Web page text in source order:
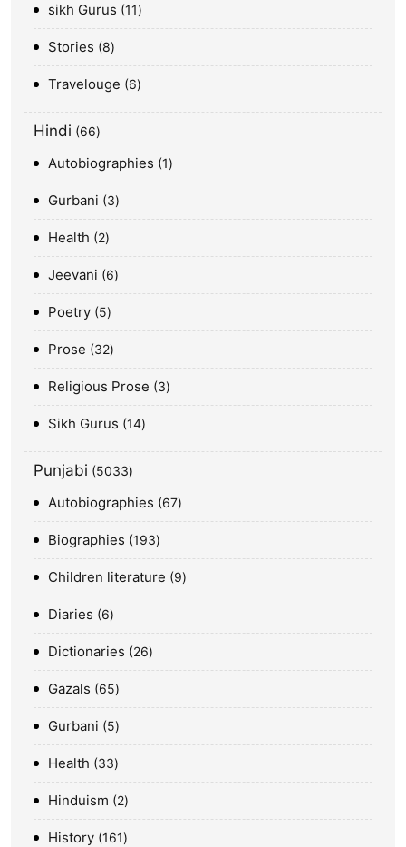
sikh Gurus 11
Stories 8
Travelouge 6
Hindi 66
Autobiographies 1
Gurbani 3
Health 2
Jeevani 6
Poetry 5
Prose 32
Religious Prose 3
Sikh Gurus 14
Punjabi 5033
Autobiographies 67
Biographies 193
Children literature 9
Diaries 6
Dictionaries 26
Gazals 65
Gurbani 5
Health 33
Hinduism 2
History 161